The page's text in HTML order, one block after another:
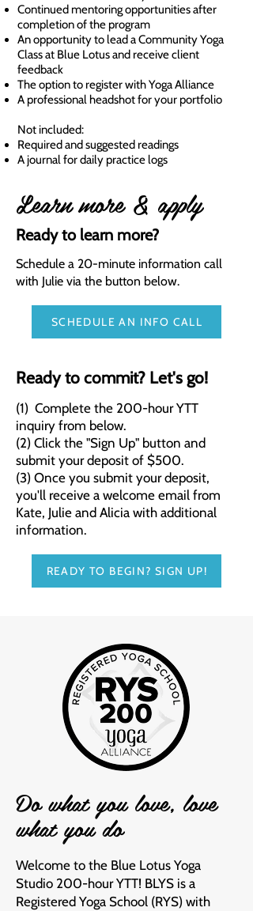
Continued mentoring opportunities after
completion of the program
An opportunity to lead a Community Yoga
Class at Blue Lotus and receive client
feedback
The option to register with Yoga Alliance
A professional headshot for your portfolio
Not included:
Required and suggested readings
A journal for daily practice logs
Learn more & apply
Ready to learn more?
Schedule a 20-minute information call
with Julie via the button below.
SCHEDULE AN INFO CALL
Ready to commit? Let's go!
(1) Complete the 200-hour YTT
inquiry from below.
(2) Click the "Sign Up" button and
submit your deposit of $500.
(3) Once you submit your deposit,
you'll receive a welcome email from
Kate, Julie and Alicia with additional
information.
READY TO BEGIN? SIGN UP!
Do what you love, love
what you do
Welcome to the Blue Lotus Yoga
Studio 200-hour YTT! BLYS is a
Registered Yoga School (RYS) with